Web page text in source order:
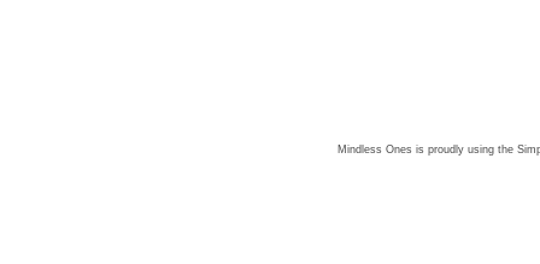
Mindless Ones is proudly using the